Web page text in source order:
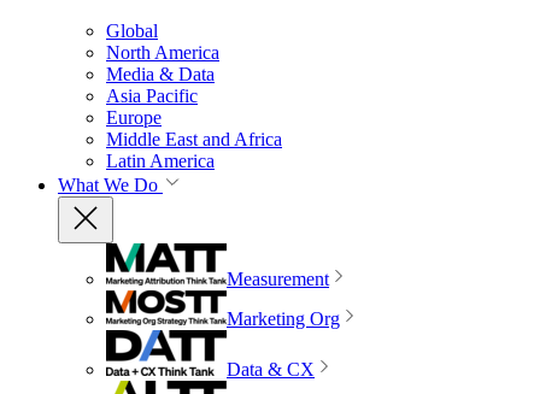
Global
North America
Media & Data
Asia Pacific
Europe
Middle East and Africa
Latin America
What We Do
Measurement
Marketing Org
Data & CX